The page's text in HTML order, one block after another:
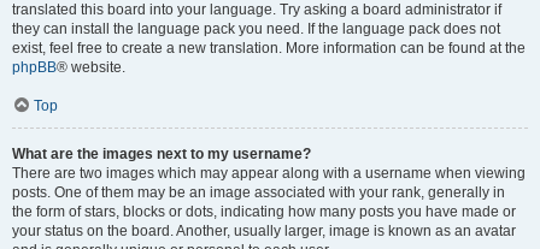
translated this board into your language. Try asking a board administrator if
they can install the language pack you need. If the language pack does not
exist, feel free to create a new translation. More information can be found at the
phpBB® website.
Top
What are the images next to my username?
There are two images which may appear along with a username when viewing
posts. One of them may be an image associated with your rank, generally in
the form of stars, blocks or dots, indicating how many posts you have made or
your status on the board. Another, usually larger, image is known as an avatar